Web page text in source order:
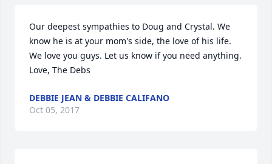
Our deepest sympathies to Doug and Crystal. We
know he is at your mom's side, the love of his life.
We love you guys. Let us know if you need anything.
Love, The Debs
DEBBIE JEAN & DEBBIE CALIFANO
Oct 05, 2017